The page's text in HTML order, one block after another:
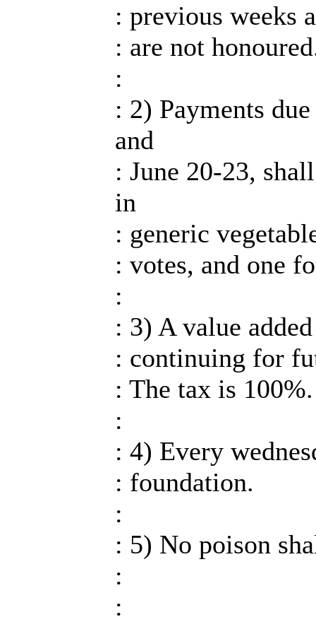
: previous weeks
: are not
:
: 2) Payments
and
: June 20-23,
in
: generic
: votes, and one
:
: 3) A value
: continuing for
: The tax is 100%.
:
: 4) Every
: foundation.
:
: 5) No poison
:
: